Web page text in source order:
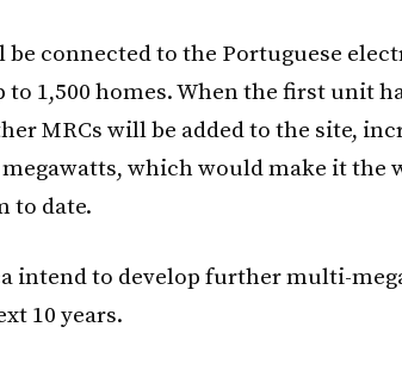
connected to the Portuguese
1,500 homes. When the first unit
MRCs will be added to the site,
which would make it the
to date.
intend to develop further multi-
10 years.